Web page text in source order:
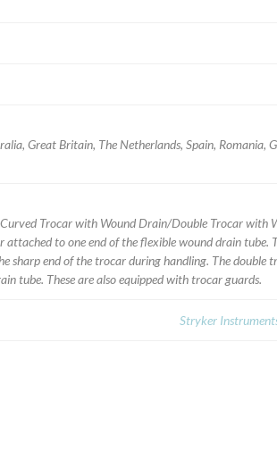
Great Britain, The Netherlands, Spain, Romania,
Trocar with Wound Drain/Double Trocar with
to one end of the flexible wound drain tube.
sharp end of the trocar during handling. The double
tube. These are also equipped with trocar guards.
Stryker